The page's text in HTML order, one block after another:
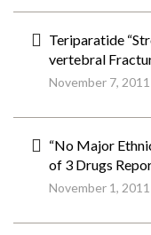
Teriparatide
vertebral
November 7, 2011
“No Major
of 3 Drugs
November 1, 2011